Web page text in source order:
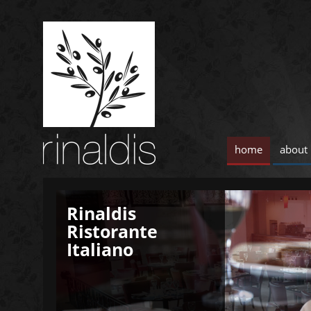
home about
Rinaldis
Ristorante
Italiano
Rinaldis
Ristorante
Italiano